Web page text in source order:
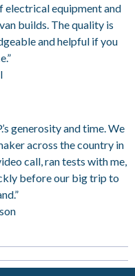
electrical equipment and
builds. The quality is
and helpful if you
generosity and time. We
across the country in
call, ran tests with me,
before our big trip to